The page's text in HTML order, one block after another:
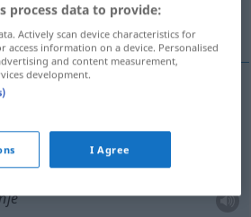
process data to provide:
Actively scan device characteristics for
information on a device. Personalised
and content measurement,
development.
I Agree